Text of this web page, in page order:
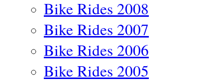
Bike Rides 2008
Bike Rides 2007
Bike Rides 2006
Bike Rides 2005